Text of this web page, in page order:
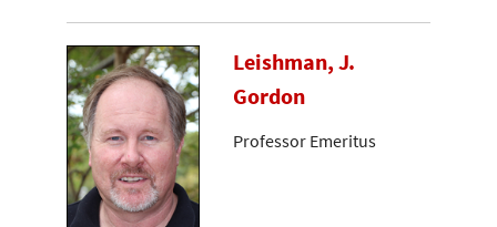
Leishman, J.
Gordon
Professor Emeritus